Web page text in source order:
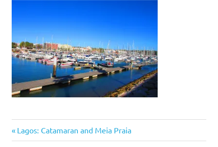
Post
Previous
Post:
Lagos: Catamaran and Meia Praia